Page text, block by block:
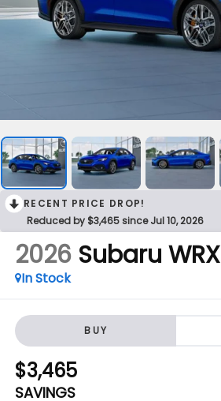
RECENT PRICE DROP!
Reduced by $3,465 since Jul 10, 2026
2026 Subaru WRX
In Stock
BUY
$3,465
SAVINGS